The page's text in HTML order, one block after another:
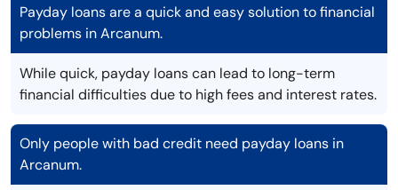
Payday loans are a quick and easy solution to financial
problems in Arcanum.
While quick, payday loans can lead to long-term
financial difficulties due to high fees and interest rates.
Only people with bad credit need payday loans in
Arcanum.